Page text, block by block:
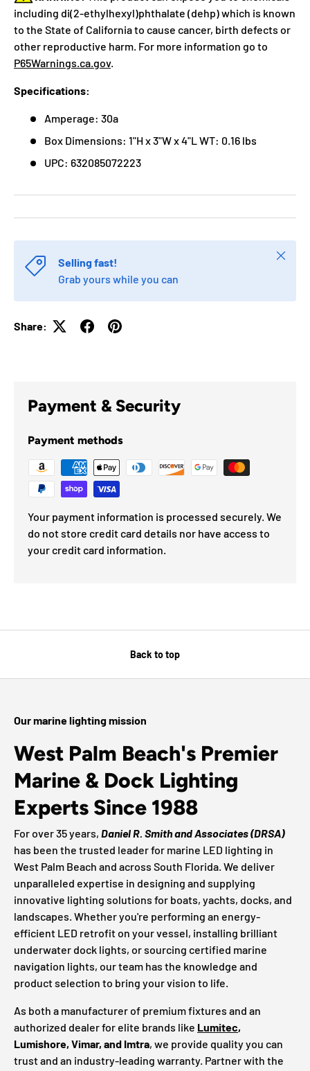
including di(2-ethylhexyl)phthalate (dehp) which is known
to the State of California to cause cancer, birth defects or
other reproductive harm. For more information go to
P65Warnings.ca.gov.
Specifications:
Amperage: 30a
Box Dimensions: 1"H x 3"W x 4"L WT: 0.16 lbs
UPC: 632085072223
Selling fast!
Grab yours while you can
Close
Share:
Payment & Security
Payment methods
Your payment information is processed securely. We
do not store credit card details nor have access to
your credit card information.
Back to top
Our marine lighting mission
West Palm Beach's Premier
Marine & Dock Lighting
Experts Since 1988
For over 35 years, Daniel R. Smith and Associates (DRSA)
has been the trusted leader for marine LED lighting in
West Palm Beach and across South Florida. We deliver
unparalleled expertise in designing and supplying
innovative lighting solutions for boats, yachts, docks, and
landscapes. Whether you're performing an energy-
efficient LED retrofit on your vessel, installing brilliant
underwater dock lights, or sourcing certified marine
navigation lights, our team has the knowledge and
product selection to bring your vision to life.
As both a manufacturer of premium fixtures and an
authorized dealer for elite brands like Lumitec,
Lumishore, Vimar, and Imtra, we provide quality you can
trust and an industry-leading warranty. Partner with the